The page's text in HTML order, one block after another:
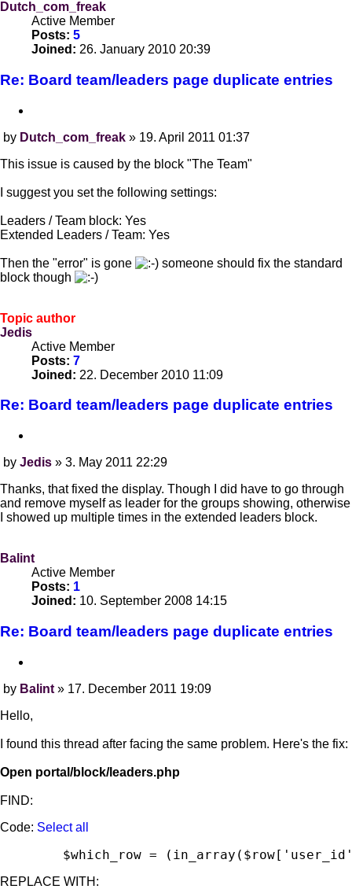
Dutch_com_freak
Active Member
Posts: 5
Joined: 26. January 2010 20:39
Re: Board team/leaders page duplicate entries
Post
by Dutch_com_freak » 19. April 2011 01:37
This issue is caused by the block "The Team"
I suggest you set the following settings:
Leaders / Team block: Yes
Extended Leaders / Team: Yes
Then the "error" is gone
someone should fix the standard
block though
Topic author
Jedis
Active Member
Posts: 7
Joined: 22. December 2010 11:09
Re: Board team/leaders page duplicate entries
Post
by Jedis » 3. May 2011 22:29
Thanks, that fixed the display. Though I did have to go through
and remove myself as leader for the groups showing, otherwise
I showed up multiple times in the extended leaders block.
Balint
Active Member
Posts: 1
Joined: 10. September 2008 14:15
Re: Board team/leaders page duplicate entries
Post
by Balint » 17. December 2011 19:09
Hello,
I found this thread after facing the same problem. Here's the fix:
Open portal/block/leaders.php
FIND:
Code: Select all
$which_row =
REPLACE WITH: